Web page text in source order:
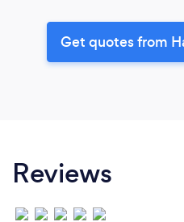
Get quotes from
Reviews